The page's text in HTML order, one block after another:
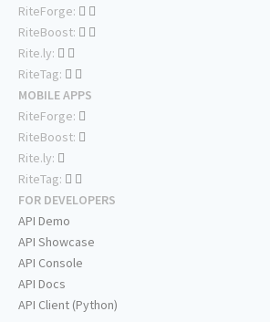
RiteForge:
RiteBoost:
Rite.ly:
RiteTag:
MOBILE APPS
RiteForge:
RiteBoost:
Rite.ly:
RiteTag:
FOR DEVELOPERS
API Demo
API Showcase
API Console
API Docs
API Client (Python)